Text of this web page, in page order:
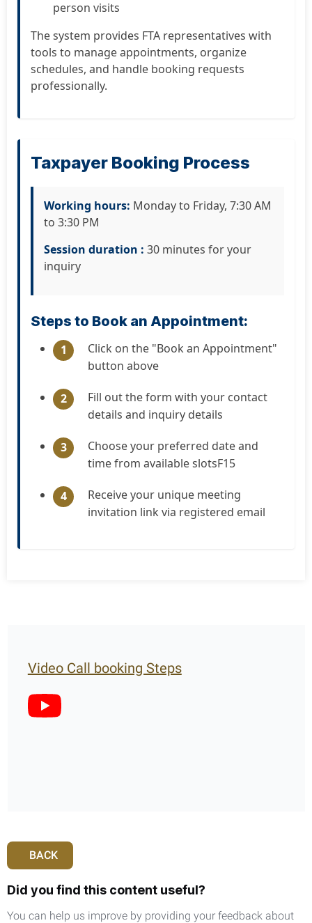
person visits
The system provides FTA representatives with
tools to manage appointments, organize
schedules, and handle booking requests
professionally.
Taxpayer Booking Process
Working hours: Monday to Friday, 7:30 AM
to 3:30 PM
Session duration : 30 minutes for your
inquiry
Steps to Book an Appointment:
1
Click on the "Book an Appointment"
button above
2
Fill out the form with your contact
details and inquiry details
3
Choose your preferred date and
time from available slotsF15
4
Receive your unique meeting
invitation link via registered email
Video Call booking Steps
BACK
Did you find this content useful?
You can help us improve by providing your feedback about